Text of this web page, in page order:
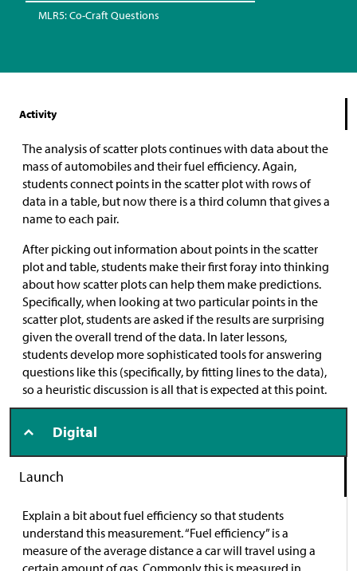
MLR5: Co-Craft Questions
Activity
The analysis of scatter plots continues with data about the
mass of automobiles and their fuel efficiency. Again,
students connect points in the scatter plot with rows of
data in a table, but now there is a third column that gives a
name to each pair.
After picking out information about points in the scatter
plot and table, students make their first foray into thinking
about how scatter plots can help them make predictions.
Specifically, when looking at two particular points in the
scatter plot, students are asked if the results are surprising
given the overall trend of the data. In later lessons,
students develop more sophisticated tools for answering
questions like this (specifically, by fitting lines to the data),
so a heuristic discussion is all that is expected at this point.
Digital
Launch
Explain a bit about fuel efficiency so that students
understand this measurement. “Fuel efficiency” is a
measure of the average distance a car will travel using a
certain amount of gas. Commonly this is measured in